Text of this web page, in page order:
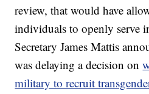
review, that would have
individuals to openly serve
Secretary James Mattis
was delaying a decision on
military to recruit